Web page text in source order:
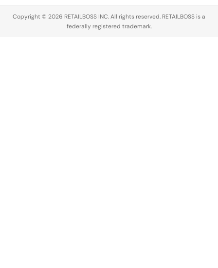
Copyright © 2026 RETAILBOSS INC. All rights reserved. RETAILBOSS is a
federally registered trademark.